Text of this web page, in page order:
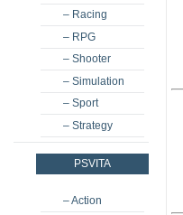
– Racing
– RPG
– Shooter
– Simulation
– Sport
– Strategy
PSVITA
– Action